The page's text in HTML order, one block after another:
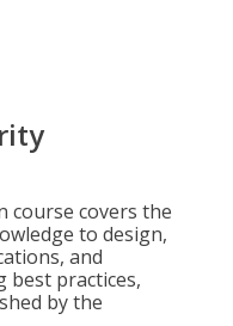
course covers the
to design,
and
best practices,
by the